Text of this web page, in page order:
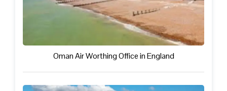
Oman Air Worthing Office in England